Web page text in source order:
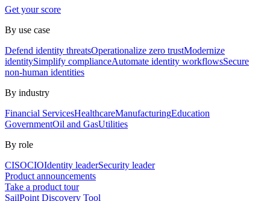
Get your score
By use case
Defend identity threatsOperationalize zero trustModernize
identitySimplify complianceAutomate identity workflowsSecure
non-human identities
By industry
Financial ServicesHealthcareManufacturingEducation
GovernmentOil and GasUtilities
By role
CISOCIOIdentity leaderSecurity leader
Product announcements
Take a product tour
SailPoint Discovery Tool